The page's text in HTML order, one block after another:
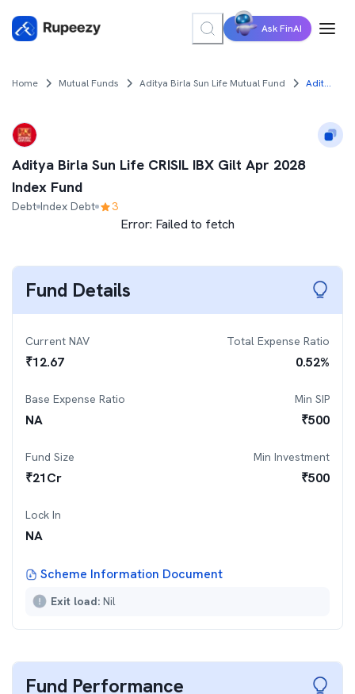
Ask FinAI
Home Mutual Funds Aditya Birla Sun Life Mutual Fund Aditya Birla Sun Life CRISIL IBX Gilt Apr 2028 Index Fund
Aditya Birla Sun Life CRISIL IBX Gilt Apr 2028
Index Fund
Debt Index Debt 3
Error: Failed to fetch
Fund Details
Current NAV
₹12.67
Total Expense Ratio
0.52%
Base Expense Ratio
NA
Min SIP
₹500
Fund Size
₹21Cr
Min Investment
₹500
Lock In
NA
Scheme Information Document
Exit load: Nil
Fund Performance